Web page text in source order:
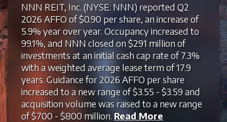
NNN REIT, Inc. (NYSE: NNN) reported Q2
2026 AFFO of $0.90 per share, an increase of
5.9% year over year. Occupancy increased to
99.1%, and NNN closed on $291 million of
investments at an initial cash cap rate of 7.3%
with a weighted average lease term of 17.9
years. Guidance for 2026 AFFO per share
increased to a new range of $3.55 - $3.59 and
acquisition volume was raised to a new range
of $700 - $800 million. Read More